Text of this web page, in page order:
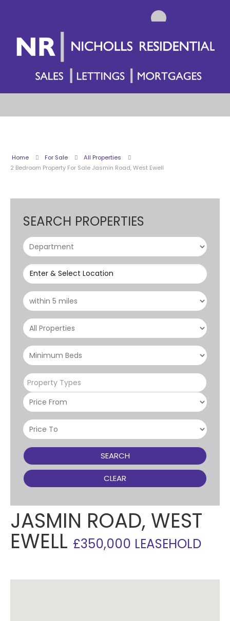
Home For Sale
All Properties
2 Bedroom Property For Sale Jasmin Road, West Ewell
SEARCH PROPERTIES
Enter & Select Location
Property Types
SEARCH
CLEAR
JASMIN ROAD, WEST
EWELL £350,000 LEASEHOLD